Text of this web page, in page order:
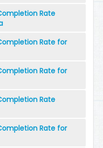
Rate
Rate for
Rate for
Rate
Rate for